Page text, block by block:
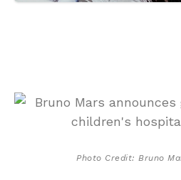
Photo Credit: Bruno